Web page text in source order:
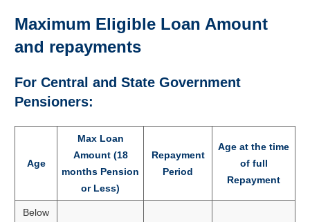
Maximum Eligible Loan Amount
and repayments
For Central and State Government
Pensioners:
Age
Max Loan
Amount (18
months Pension
or Less)
Repayment
Period
Age at the time
of full
Repayment
Below